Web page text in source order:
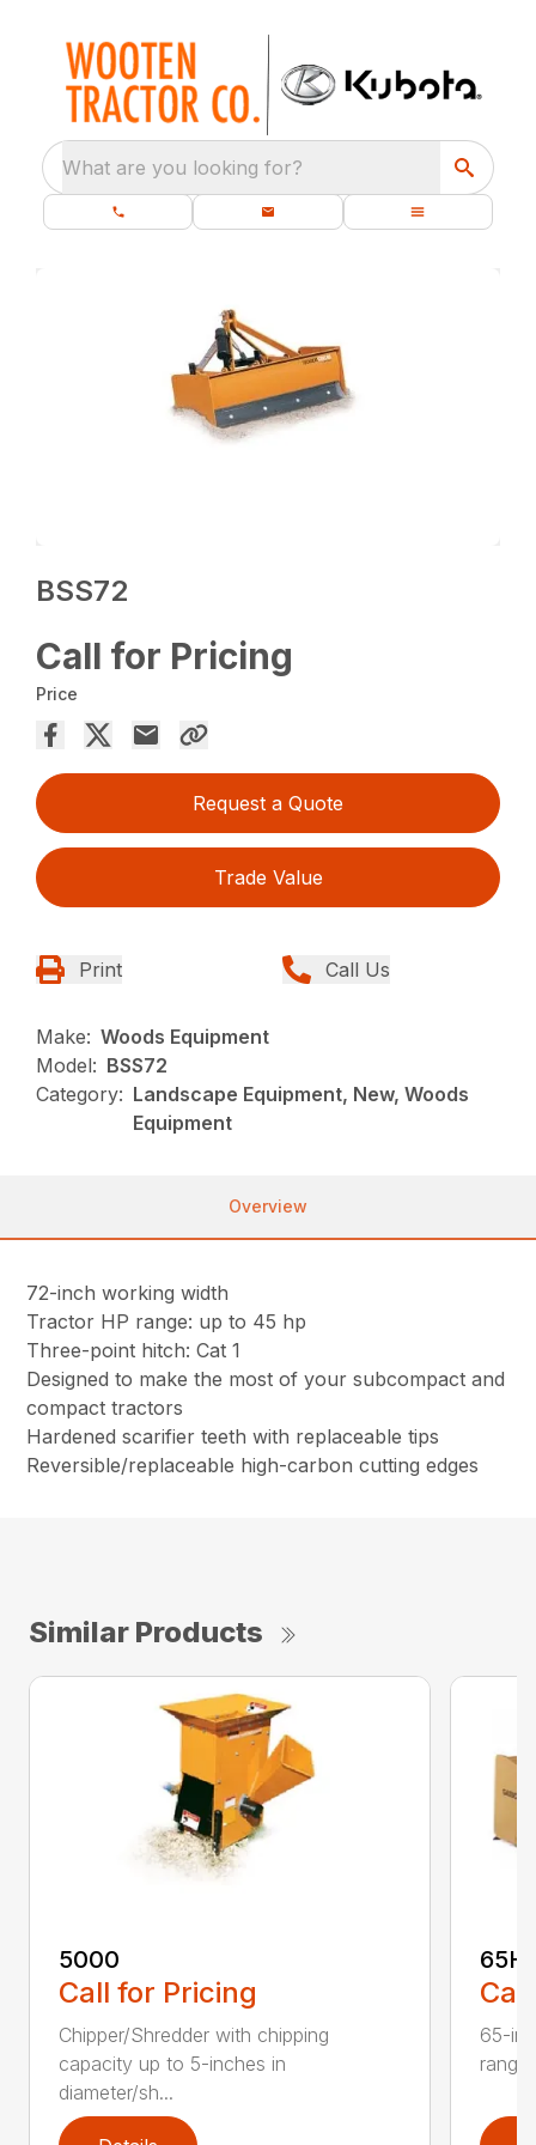
What are you looking for?
BSS72
Call for Pricing
Price
Request a Quote
Trade Value
Print Call Us
Make: Woods Equipment
Model: BSS72
Category: Landscape Equipment, New, Woods
Equipment
Overview
72-inch working width
Tractor HP range: up to 45 hp
Three-point hitch: Cat 1
Designed to make the most of your subcompact and
compact tractors
Hardened scarifier teeth with replaceable tips
Reversible/replaceable high-carbon cutting edges
Similar Products
5000
Call for Pricing
Chipper/Shredder with chipping
capacity up to 5-inches in
diameter/sh...
65-